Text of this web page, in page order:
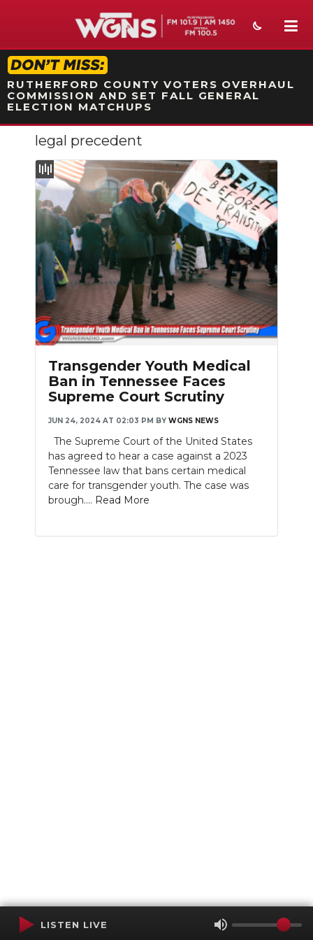
STATION ON-AIR PROMO
RUTHERFORD COUNTY VOTERS OVERHAUL
COMMISSION AND SET FALL GENERAL
ELECTION MATCHUPS
NEWS
SPORTS
WEATHER
EVENTS
SECTIONS
ON-AIR
PODCASTS
SUBMIT
NEWSLETTER
SEARCH
legal precedent
Transgender Youth Medical
Ban in Tennessee Faces
Supreme Court Scrutiny
JUN 24, 2024 AT 02:03 PM BY WGNS NEWS
The Supreme Court of the United States
has agreed to hear a case against a 2023
Tennessee law that bans certain medical
care for transgender youth. The case was
brough.... Read More
LISTEN LIVE